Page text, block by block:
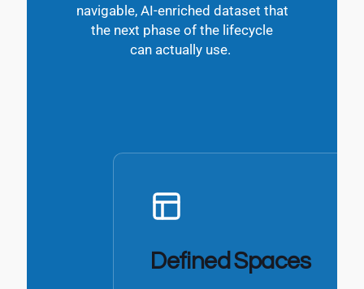
navigable, AI-enriched dataset that
the next phase of the lifecycle
can actually use.
Defined Spaces